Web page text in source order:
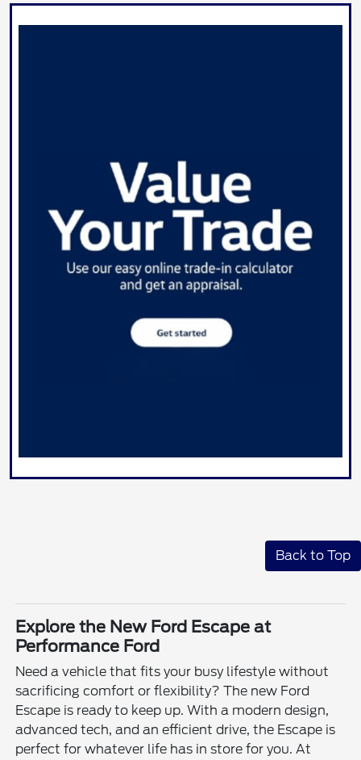
Back to Top
Explore the New Ford Escape at
Performance Ford
Need a vehicle that fits your busy lifestyle without
sacrificing comfort or flexibility? The new Ford
Escape is ready to keep up. With a modern design,
advanced tech, and an efficient drive, the Escape is
perfect for whatever life has in store for you. At